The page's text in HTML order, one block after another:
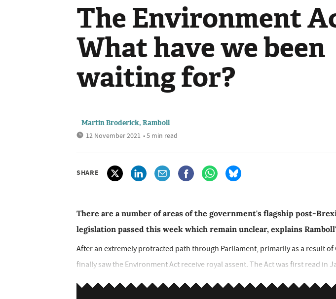
The Environment
What have we been
waiting for?
Martin Broderick, Ramboll
12 November 2021 • 5 min read
SHARE
There are a number of areas of the government's flagship post-
legislation passed this week which remain unclear, explains
After an extremely protracted path through Parliament, primarily as a result of
finally saw the Environment Act receive royal assent. The Act was first read in